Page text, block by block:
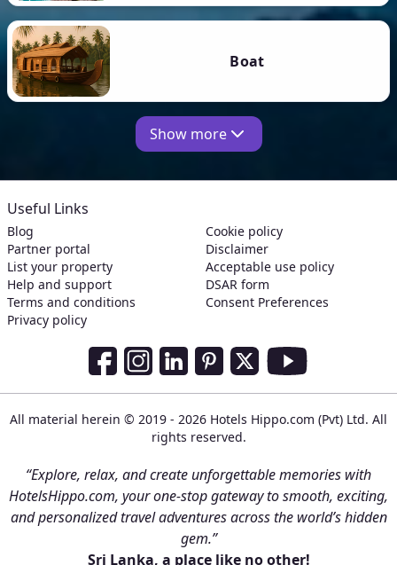
Boat
Show more
Useful Links
Blog
Partner portal
List your property
Help and support
Terms and conditions
Privacy policy
Cookie policy
Disclaimer
Acceptable use policy
DSAR form
Consent Preferences
Social Media Links
All material herein © 2019 - 2026 Hotels Hippo.com (Pvt) Ltd. All
rights reserved.
“Explore, relax, and create unforgettable memories with
HotelsHippo.com, your one-stop gateway to smooth, exciting,
and personalized travel adventures across the world’s hidden
gem.”
Sri Lanka, a place like no other!